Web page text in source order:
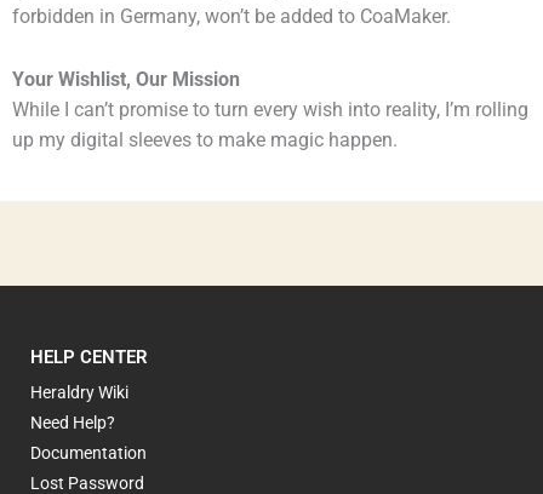
forbidden in Germany, won’t be added to CoaMaker.
Your Wishlist, Our Mission
While I can’t promise to turn every wish into reality, I’m rolling
up my digital sleeves to make magic happen.
HELP CENTER
Heraldry Wiki
Need Help?
Documentation
Lost Password